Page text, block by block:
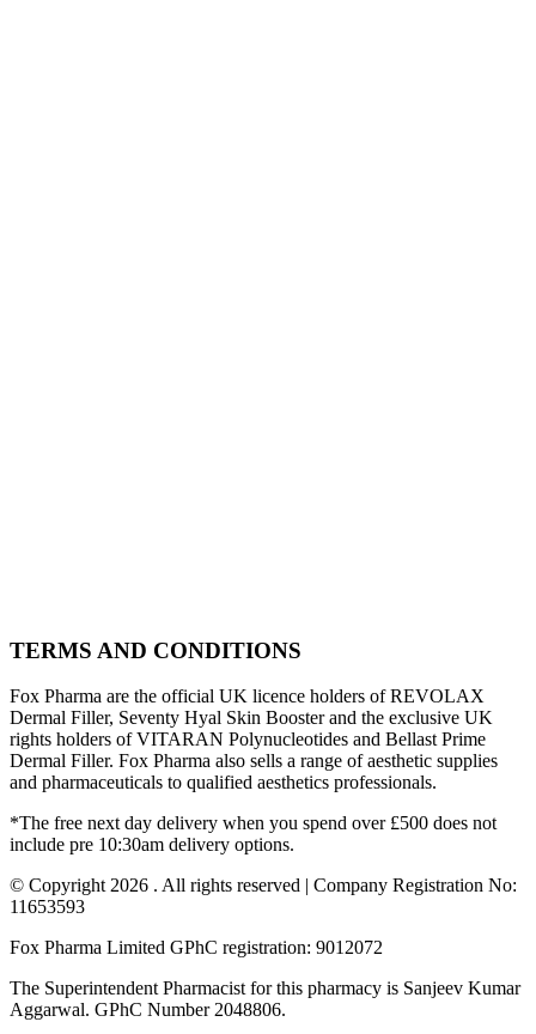
TERMS AND CONDITIONS
Fox Pharma are the official UK licence holders of REVOLAX
Dermal Filler, Seventy Hyal Skin Booster and the exclusive UK
rights holders of VITARAN Polynucleotides and Bellast Prime
Dermal Filler. Fox Pharma also sells a range of aesthetic supplies
and pharmaceuticals to qualified aesthetics professionals.
*The free next day delivery when you spend over £500 does not
include pre 10:30am delivery options.
© Copyright 2026 . All rights reserved | Company Registration No:
11653593
Fox Pharma Limited GPhC registration: 9012072
The Superintendent Pharmacist for this pharmacy is Sanjeev Kumar
Aggarwal. GPhC Number 2048806.